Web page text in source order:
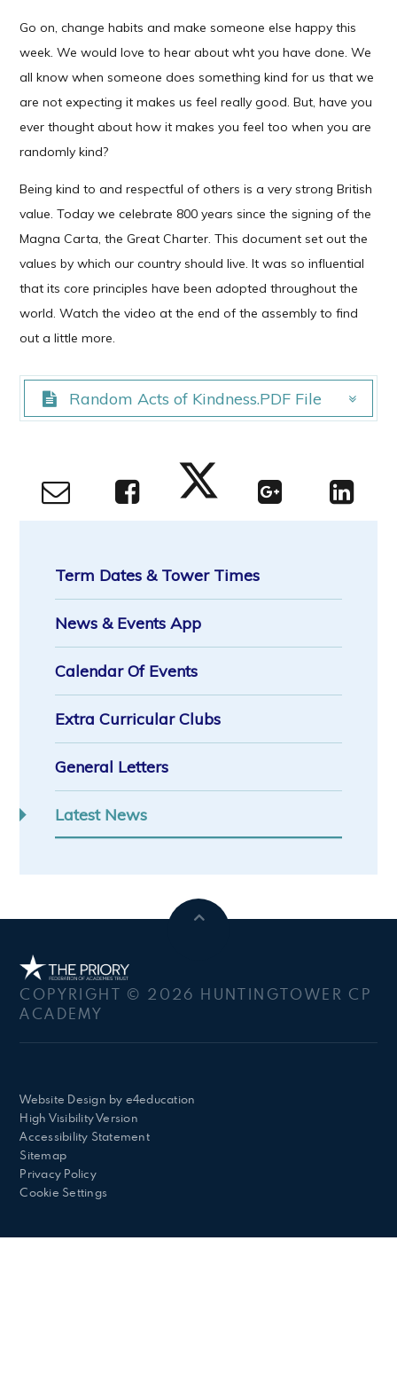
Go on, change habits and make someone else happy this
week. We would love to hear about wht you have done. We
all know when someone does something kind for us that we
are not expecting it makes us feel really good. But, have you
ever thought about how it makes you feel too when you are
randomly kind?
Being kind to and respectful of others is a very strong British
value. Today we celebrate 800 years since the signing of the
Magna Carta, the Great Charter. This document set out the
values by which our country should live. It was so influential
that its core principles have been adopted throughout the
world. Watch the video at the end of the assembly to find
out a little more.
Random Acts of Kindness.PDF File
Term Dates & Tower Times
News & Events App
Calendar Of Events
Extra Curricular Clubs
General Letters
Latest News
COPYRIGHT © 2026 HUNTINGTOWER CP
ACADEMY
Website Design by e4education
High Visibility Version
Accessibility Statement
Sitemap
Privacy Policy
Cookie Settings